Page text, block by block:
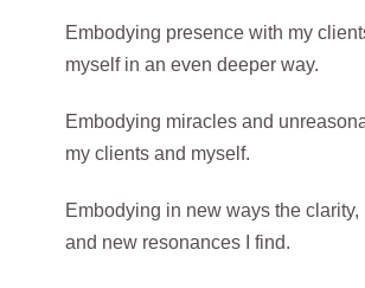
Embodying presence with my
myself in an even deeper way.
Embodying miracles and
my clients and myself.
Embodying in new ways the
and new resonances I find.